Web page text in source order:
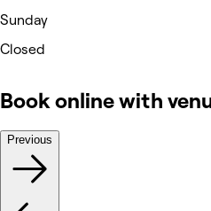
Sunday
Closed
Book online with
Previous